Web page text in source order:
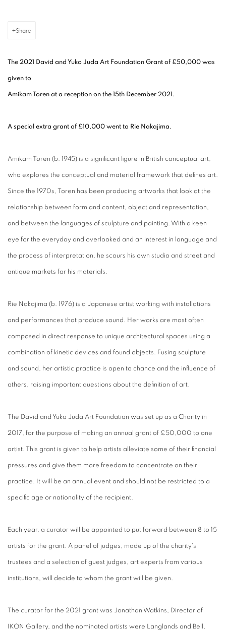
Share
The 2021 David and Yuko Juda Art Foundation Grant of £50,000 was
given to
Amikam Toren at a reception on the 15th December 2021.
A special extra grant of £10,000 went to Rie Nakajima.
Amikam Toren (b. 1945) is a significant figure in British conceptual art,
who explores the conceptual and material framework that defines art.
Since the 1970s, Toren has been producing artworks that look at the
relationship between form and content, object and representation,
and between the languages of sculpture and painting. With a keen
eye for the everyday and overlooked and an interest in language and
the process of interpretation, he scours his own studio and street and
antique markets for his materials.
Rie Nakajima (b. 1976) is a Japanese artist working with installations
and performances that produce sound. Her works are most often
composed in direct response to unique architectural spaces using a
combination of kinetic devices and found objects. Fusing sculpture
and sound, her artistic practice is open to chance and the influence of
others, raising important questions about the definition of art.
The David and Yuko Juda Art Foundation was set up as a Charity in
2017, for the purpose of making an annual grant of £50,000 to one
artist. This grant is given to help artists alleviate some of their financial
pressures and give them more freedom to concentrate on their
practice. It will be an annual event and should not be restricted to a
specific age or nationality of the recipient.
Each year, a curator will be appointed to put forward between 8 to 15
artists for the grant. A panel of judges, made up of the charity's
trustees and a selection of guest judges, art experts from various
institutions, will decide to whom the grant will be given.
The curator for the 2021 grant was Jonathan Watkins, Director of
IKON Gallery, and the nominated artists were Langlands and Bell,